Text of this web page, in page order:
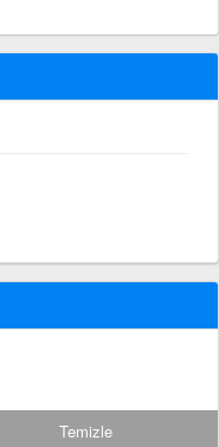
Temizle